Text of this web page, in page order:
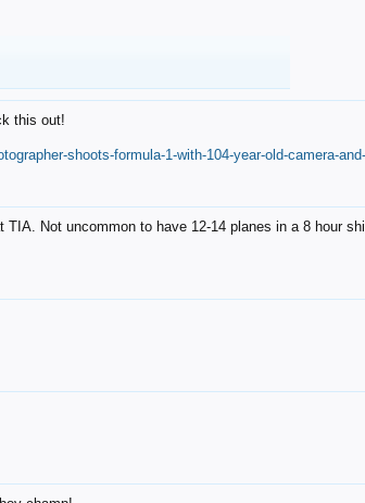
this out!
shoots-formula-1-with-104-year-old-camera-
TIA. Not uncommon to have 12-14 planes in a 8 hour